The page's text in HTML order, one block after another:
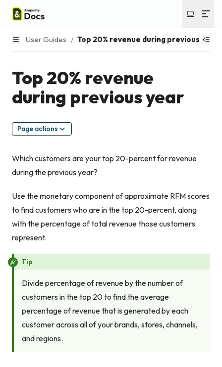
User Guides / Top 20% revenue during previous year
Top 20% revenue
during previous year
Page actions
Which customers are your top 20-percent for revenue
during the previous year?
Use the monetary component of approximate RFM scores
to find customers who are in the top 20-percent, along
with the percentage of total revenue those customers
represent.
Tip
Divide percentage of revenue by the number of
customers in the top 20 to find the average
percentage of revenue that is generated by each
customer across all of your brands, stores, channels,
and regions.